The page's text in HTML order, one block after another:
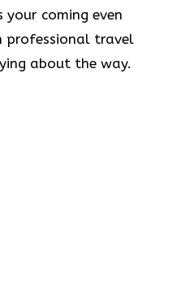
your coming even
professional travel
about the ​‍​‌‍​‍‌​‍​‌‍​‍‌way.